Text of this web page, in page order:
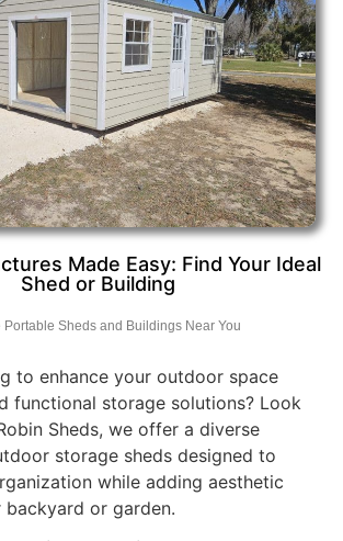
Made Easy: Find Your Ideal
Shed or Building
Portable Sheds and Buildings Near You
to enhance your outdoor space
functional storage solutions? Look
Sheds, we offer a diverse
storage sheds designed to
while adding aesthetic
or garden.